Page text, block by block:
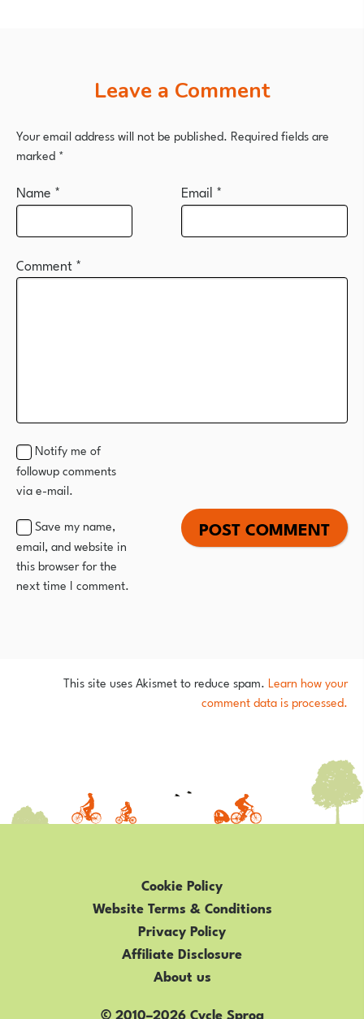
Leave a Comment
Your email address will not be published. Required fields are
marked*
Comment*
Name * Email *
Save my name,
email, and website in
this browser for the
next time I comment.
Notify me of
followup comments
via e-mail.
This site uses Akismet to reduce spam. Learn how your
comment data is processed.
Cookie Policy
Website Terms & Conditions
Privacy Policy
Affiliate Disclosure
About us
© 2010–2026 Cycle Sprog